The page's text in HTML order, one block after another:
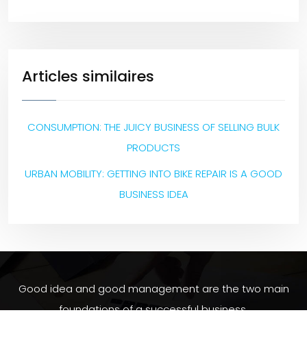
Articles similaires
CONSUMPTION: THE JUICY BUSINESS OF SELLING BULK
PRODUCTS
URBAN MOBILITY: GETTING INTO BIKE REPAIR IS A GOOD
BUSINESS IDEA
Good idea and good management are the two main
foundations of a successful business.